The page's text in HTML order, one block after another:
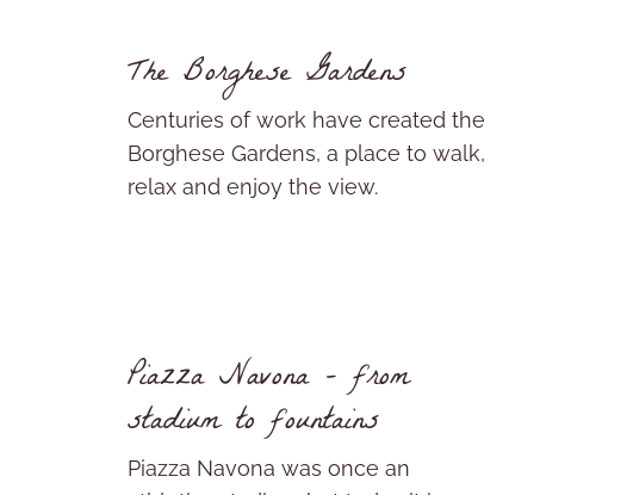
The Borghese Gardens
Centuries of work have created the
Borghese Gardens, a place to walk,
relax and enjoy the view.
Piazza Navona – from
stadium to fountains
Piazza Navona was once an